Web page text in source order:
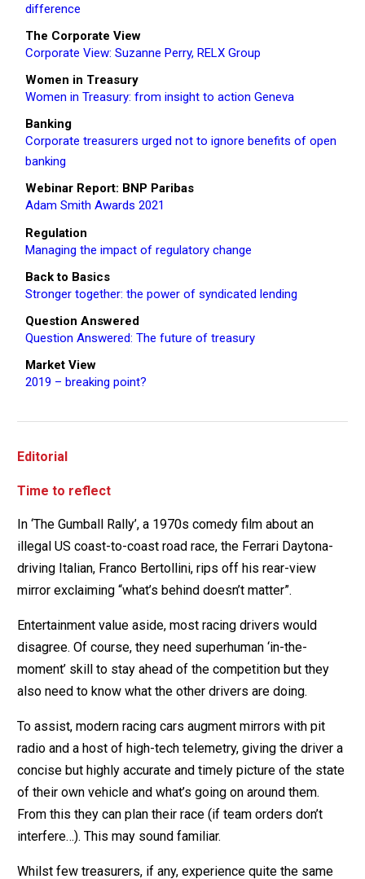
difference
The Corporate View
Corporate View: Suzanne Perry, RELX Group
Women in Treasury
Women in Treasury: from insight to action Geneva
Banking
Corporate treasurers urged not to ignore benefits of open
banking
Webinar Report: BNP Paribas
Adam Smith Awards 2021
Regulation
Managing the impact of regulatory change
Back to Basics
Stronger together: the power of syndicated lending
Question Answered
Question Answered: The future of treasury
Market View
2019 – breaking point?
Editorial
Time to reflect
In ‘The Gumball Rally’, a 1970s comedy film about an
illegal US coast-to-coast road race, the Ferrari Daytona-
driving Italian, Franco Bertollini, rips off his rear-view
mirror exclaiming “what’s behind doesn’t matter”.
Entertainment value aside, most racing drivers would
disagree. Of course, they need superhuman ‘in-the-
moment’ skill to stay ahead of the competition but they
also need to know what the other drivers are doing.
To assist, modern racing cars augment mirrors with pit
radio and a host of high-tech telemetry, giving the driver a
concise but highly accurate and timely picture of the state
of their own vehicle and what’s going on around them.
From this they can plan their race (if team orders don’t
interfere…). This may sound familiar.
Whilst few treasurers, if any, experience quite the same